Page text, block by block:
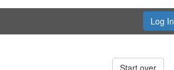
Log In
Start over